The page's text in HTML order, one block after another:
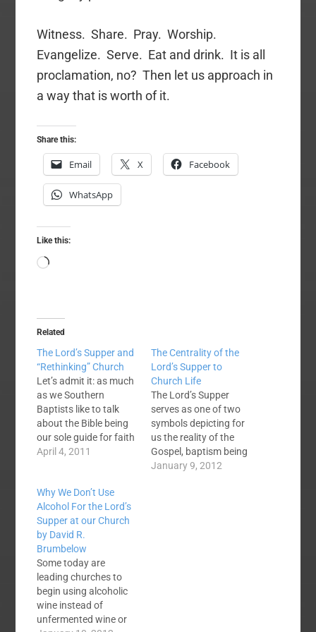
Witness. Share. Pray. Worship.
Evangelize. Serve. Eat and drink. It is all
proclamation, no? Then let us approach in
a way that is worth of it.
Share this:
Email X Facebook
WhatsApp
Like this:
Loading…
Related
The Lord’s Supper and
“Rethinking” Church
Let’s admit it: as much
as we Southern
Baptists like to talk
about the Bible being
our sole guide for faith
and practice, we
Lord’s Supper for
example—4 of the 5
Southern Baptist
churches I’ve been
involved in do the
Lord’s Supper once a…
April 4, 2011
The Centrality of the
Lord’s Supper to
Church Life
The Lord’s Supper
serves as one of two
symbols depicting for
us the reality of the
Gospel, baptism being
the other. Whereas
January 9, 2012
Why We Don’t Use
Alcohol For the Lord’s
Supper at our Church
by David R.
Brumbelow
Some today are
leading churches to
begin using alcoholic
wine instead of
unfermented wine or